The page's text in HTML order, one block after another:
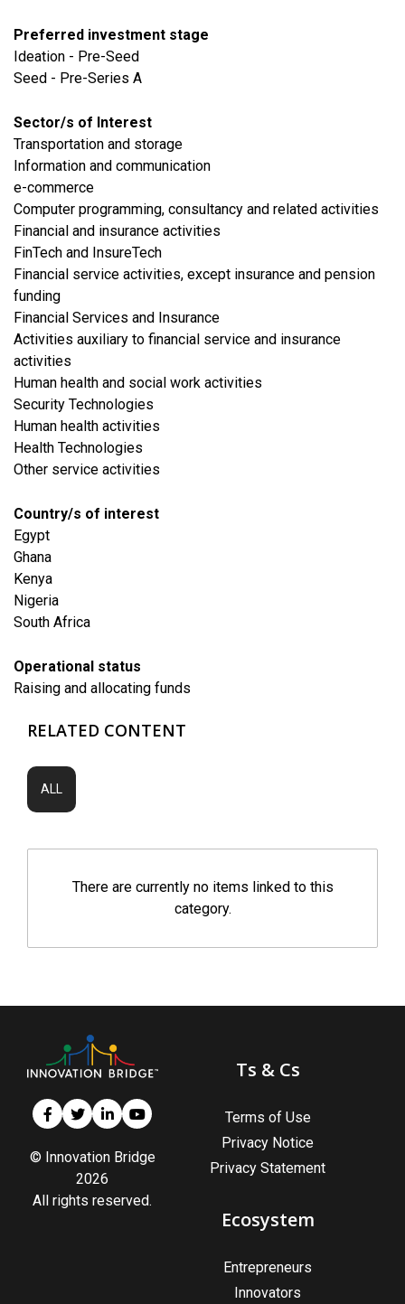
Preferred investment stage
Ideation - Pre-Seed
Seed - Pre-Series A
Sector/s of Interest
​Transportation and storage
​Information and communication
e-commerce
Computer programming, consultancy and related activities
Financial and insurance activities
FinTech and InsureTech
Financial service activities, except insurance and pension
funding
Financial Services and Insurance
Activities auxiliary to financial service and insurance
activities
Human health and social work activities
Security Technologies
Human health activities
Health Technologies
​Other service activities
Country/s of interest
Egypt
Ghana
Kenya
Nigeria
South Africa
Operational status
Raising and allocating funds
RELATED CONTENT
ALL
There are currently no items linked to this
category.
© Innovation Bridge
2026
All rights reserved.
Ts & Cs
Terms of Use
Privacy Notice
Privacy Statement
Ecosystem
Entrepreneurs
Innovators